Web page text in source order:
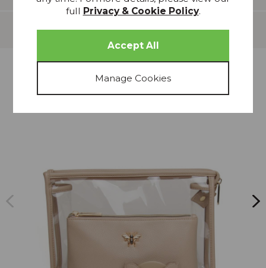
Delivery
more from
THIS COLLECTION
full Privacy & Cookie Policy.